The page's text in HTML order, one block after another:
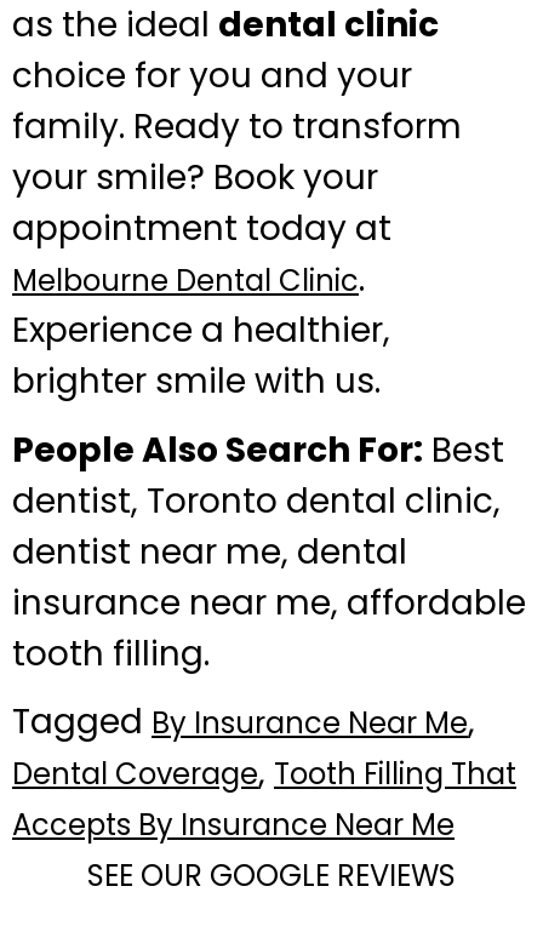
as the ideal dental clinic
choice for you and your
family. Ready to transform
your smile? Book your
appointment today at
Melbourne Dental Clinic.
Experience a healthier,
brighter smile with us.
People Also Search For: Best
dentist, Toronto dental clinic,
dentist near me, dental
insurance near me, affordable
tooth filling.
Tagged By Insurance Near Me,
Dental Coverage, Tooth Filling That
Accepts By Insurance Near Me
SEE OUR GOOGLE REVIEWS